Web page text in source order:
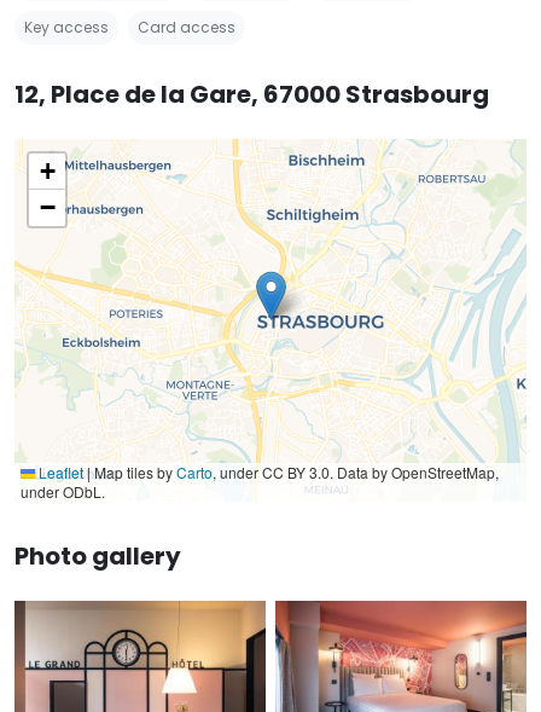
Key access Card access
12, Place de la Gare, 67000 Strasbourg
+
−
Leaflet|Map tiles byCarto, under CC BY 3.0. Data by OpenStreetMap,
under ODbL.
Photo gallery